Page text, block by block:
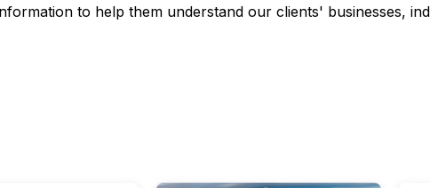
to help them understand our clients' businesses,